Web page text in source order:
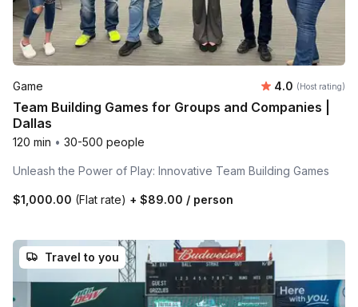
Game Average
4.0 (Host rating)
Team Building Games for Groups and Companies |
Dallas
120 min • 30-500 people
Unleash the Power of Play: Innovative Team Building Games
$1,000.00 (Flat rate) + $89.00 / person
Travel to you